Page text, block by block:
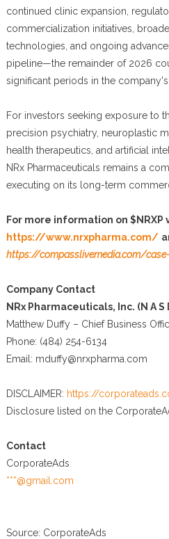
continued clinic expansion,
commercialization initiatives,
technologies, and ongoing
pipeline—the remainder of 2026
significant periods in the company's
For investors seeking exposure to
precision psychiatry, neuroplastic
health therapeutics, and artificial
NRx Pharmaceuticals remains a
executing on its long-term
For more information on $NRXP
https://www.nrxpharma.com/
https://compasslivemedia.com/
Company Contact
NRx Pharmaceuticals, Inc. (N A S
Matthew Duffy – Chief Business
Phone: (484) 254-6134
Email: mduffy@nrxpharma.com
DISCLAIMER: https://
Disclosure listed on the
Contact
CorporateAds
***@gmail.com
Source: CorporateAds